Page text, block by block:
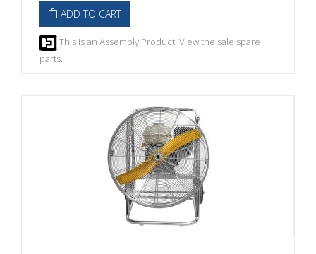
ADD TO CART
This is an Assembly Product. View the sale spare
parts.